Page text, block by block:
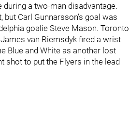
a two-man disadvantage.
Carl Gunnarsson’s goal was
goalie Steve Mason. Toronto
van Riemsdyk fired a wrist
Blue and White as another lost
shot to put the Flyers in the lead